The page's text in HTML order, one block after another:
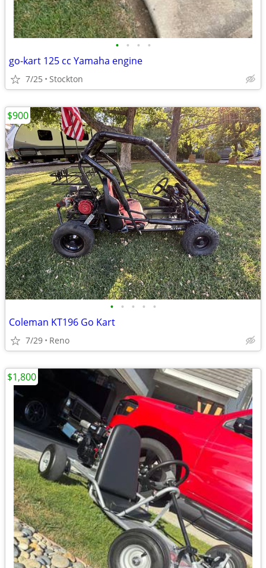
• • • •
go-kart 125 cc Yamaha engine
7/25 Stockton
• • • • •
Coleman KT196 Go Kart
7/29 Reno
$900
$1,800